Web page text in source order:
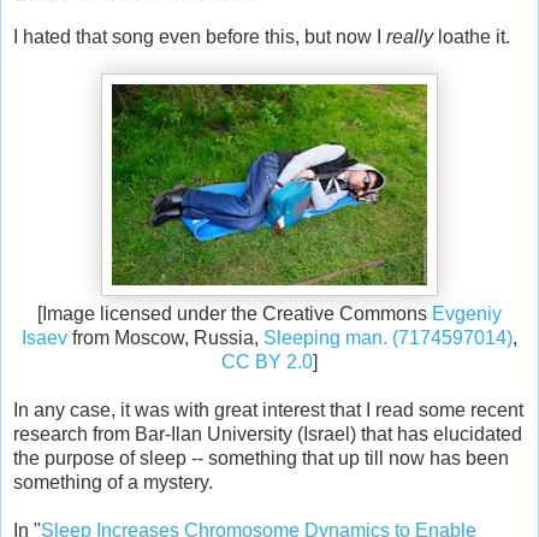
I hated that song even before this, but now I really loathe it.
[Image licensed under the Creative Commons Evgeniy
Isaev from Moscow, Russia, Sleeping man. (7174597014),
CC BY 2.0]
In any case, it was with great interest that I read some recent
research from Bar-Ilan University (Israel) that has elucidated
the purpose of sleep -- something that up till now has been
something of a mystery.
In "Sleep Increases Chromosome Dynamics to Enable